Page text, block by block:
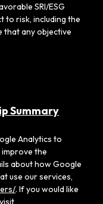
SRI/ESG
to risk, including the
that any objective
Summary
Analytics to
the
about how Google
use our services,
. If you would like